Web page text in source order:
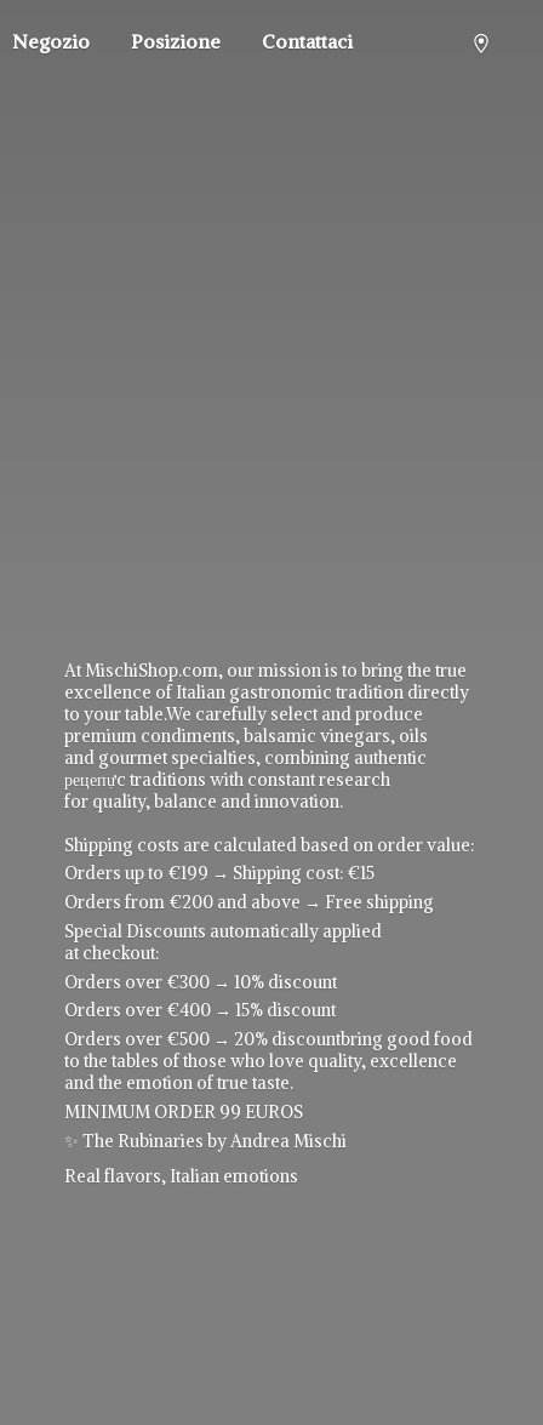
Negozio Posizione Contattaci
At MischiShop.com, our mission is to bring the true
excellence of Italian gastronomic tradition directly
to your table.We carefully select and produce
premium condiments, balsamic vinegars, oils
and gourmet specialties, combining authentic
рецепực traditions with constant research
for quality, balance and innovation.
Shipping costs are calculated based on order value:
Orders up to €199 → Shipping cost: €15
Orders from €200 and above → Free shipping
Special Discounts automatically applied
at checkout:
Orders over €300 → 10% discount
Orders over €400 → 15% discount
Orders over €500 → 20% discountbring good food
to the tables of those who love quality, excellence
and the emotion of true taste.
MINIMUM ORDER 99 EUROS
✨ The Rubinaries by Andrea Mischi
Real flavors, Italian emotions